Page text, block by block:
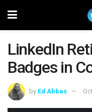
LinkedIn
Badges in
by Ed Abbas